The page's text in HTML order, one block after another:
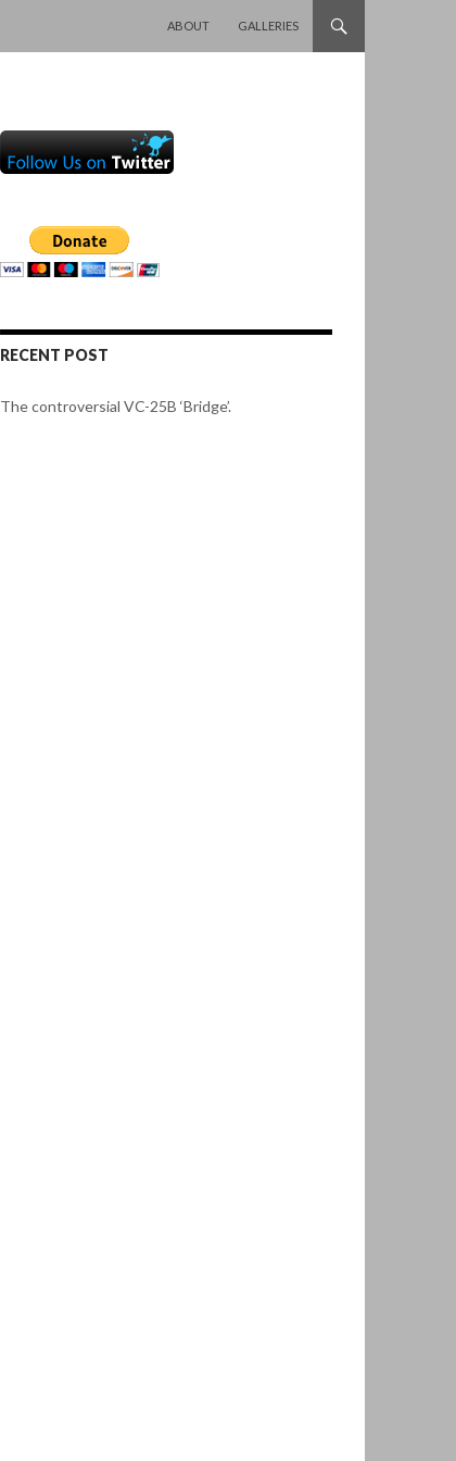
ABOUT
GALLERIES
RECENT POST
The controversial VC-25B ‘Bridge’.